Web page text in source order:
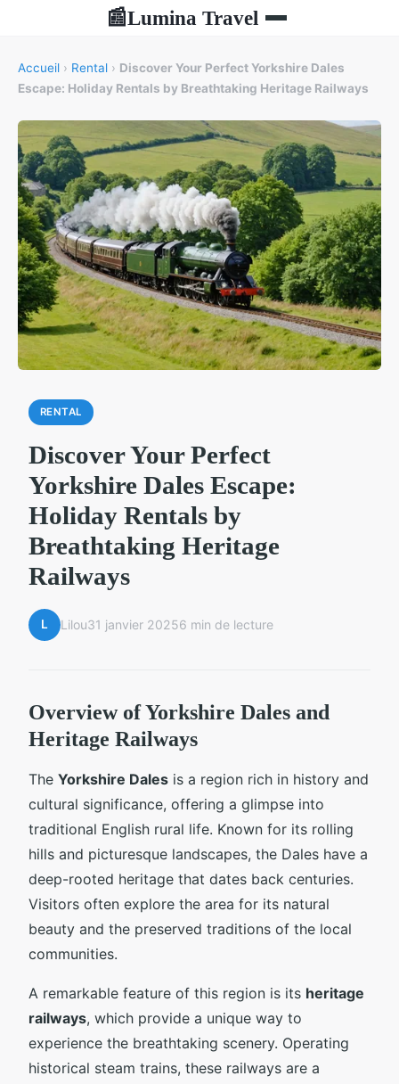
📰Lumina Travel
Accueil › Rental › Discover Your Perfect Yorkshire Dales
Escape: Holiday Rentals by Breathtaking Heritage Railways
RENTAL
Discover Your Perfect
Yorkshire Dales Escape:
Holiday Rentals by
Breathtaking Heritage
Railways
L Lilou31 janvier 20256 min de lecture
Overview of Yorkshire Dales and
Heritage Railways
The Yorkshire Dales is a region rich in history and
cultural significance, offering a glimpse into
traditional English rural life. Known for its rolling
hills and picturesque landscapes, the Dales have a
deep-rooted heritage that dates back centuries.
Visitors often explore the area for its natural
beauty and the preserved traditions of the local
communities.
A remarkable feature of this region is its heritage
railways, which provide a unique way to
experience the breathtaking scenery. Operating
historical steam trains, these railways are a